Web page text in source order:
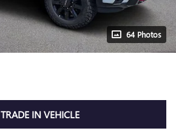
64 Photos
TRADE IN VEHICLE